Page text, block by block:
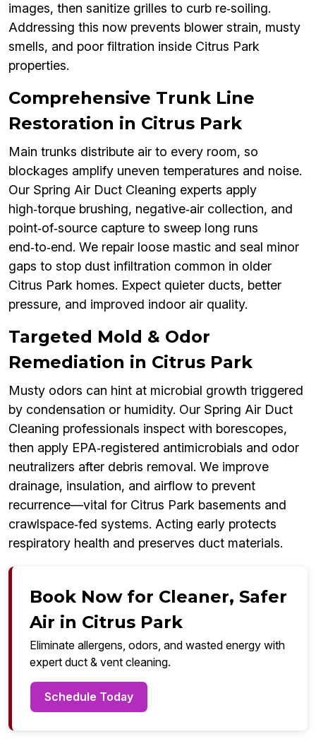
images, then sanitize grilles to curb re‑soiling.
Addressing this now prevents blower strain, musty
smells, and poor filtration inside Citrus Park
properties.
Comprehensive Trunk Line
Restoration in Citrus Park
Main trunks distribute air to every room, so
blockages amplify uneven temperatures and noise.
Our Spring Air Duct Cleaning experts apply
high‑torque brushing, negative‑air collection, and
point‑of‑source capture to sweep long runs
end‑to‑end. We repair loose mastic and seal minor
gaps to stop dust infiltration common in older
Citrus Park homes. Expect quieter ducts, better
pressure, and improved indoor air quality.
Targeted Mold & Odor
Remediation in Citrus Park
Musty odors can hint at microbial growth triggered
by condensation or humidity. Our Spring Air Duct
Cleaning professionals inspect with borescopes,
then apply EPA‑registered antimicrobials and odor
neutralizers after debris removal. We improve
drainage, insulation, and airflow to prevent
recurrence—vital for Citrus Park basements and
crawlspace‑fed systems. Acting early protects
respiratory health and preserves duct materials.
Book Now for Cleaner, Safer
Air in Citrus Park
Eliminate allergens, odors, and wasted energy with
expert duct & vent cleaning.
Schedule Today